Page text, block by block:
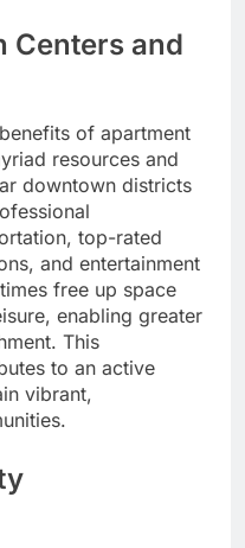
Centers and
of apartment
resources and
downtown districts
top-rated
and entertainment
free up space
enabling greater
This
to an active
vibrant,